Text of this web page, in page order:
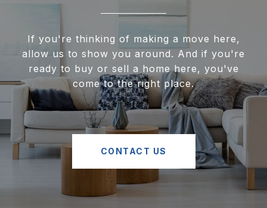
If you're thinking of making a move here,
allow us to show you around. And if you're
ready to buy or sell a home here, you've
come to the right place.
CONTACT US